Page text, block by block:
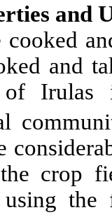
and
and
Irulas
crop
using